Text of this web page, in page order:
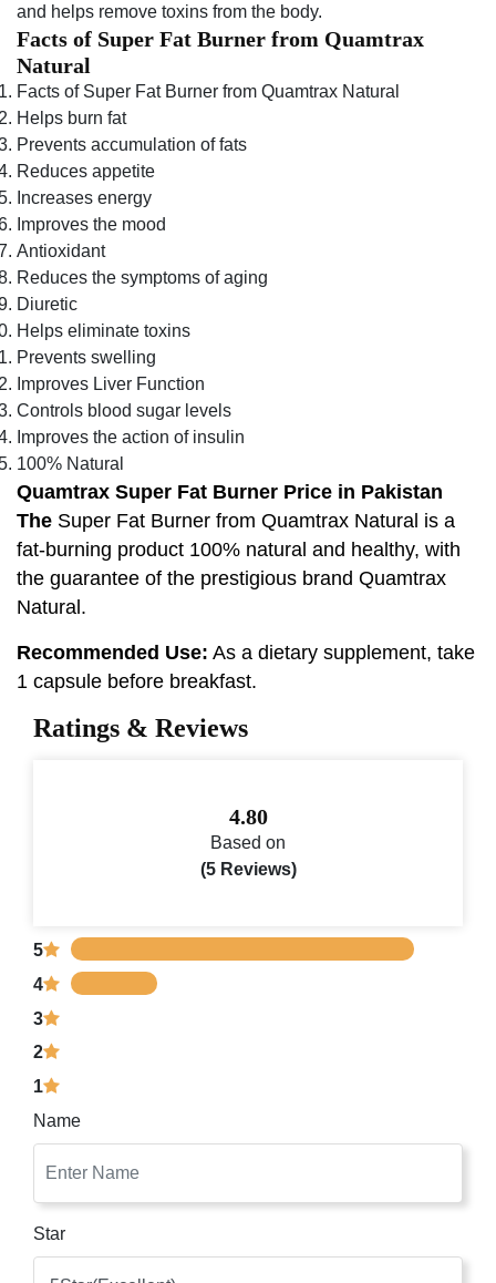
and helps remove toxins from the body.
Facts of Super Fat Burner from Quamtrax
Natural
Facts of Super Fat Burner from Quamtrax Natural
Helps burn fat
Prevents accumulation of fats
Reduces appetite
Increases energy
Improves the mood
Antioxidant
Reduces the symptoms of aging
Diuretic
Helps eliminate toxins
Prevents swelling
Improves Liver Function
Controls blood sugar levels
Improves the action of insulin
100% Natural
Quamtrax Super Fat Burner Price in Pakistan
The Super Fat Burner from Quamtrax Natural is a
fat-burning product 100% natural and healthy, with
the guarantee of the prestigious brand Quamtrax
Natural.
Recommended Use: As a dietary supplement, take
1 capsule before breakfast.
Ratings & Reviews
4.80
Based on
(5 Reviews)
5
4
3
2
1
Name
Star